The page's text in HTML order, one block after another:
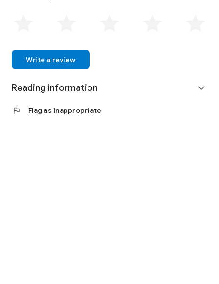
Write a review
Reading information expand_more
flag Flag as inappropriate